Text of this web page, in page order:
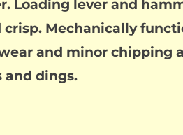
Loading lever and
Mechanically
and minor chipping
and dings.